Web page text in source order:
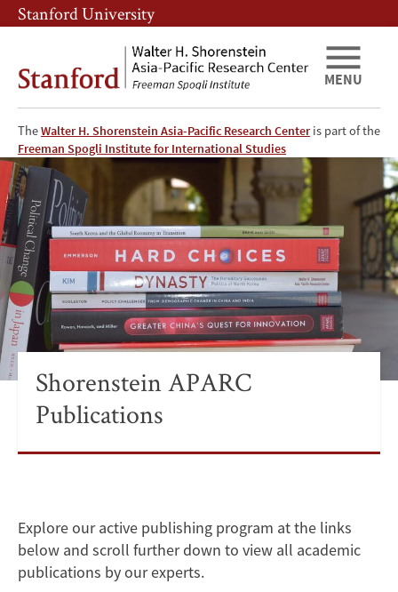
Skip
to
content
Skip
to
navigation
Stanford University
TheWalter H. Shorenstein Asia-Pacific Research Centeris part of the
Freeman Spogli Institute for International Studies
MENU
Shorenstein
Asia-
Pacific
Research
Center
Publications
Shorenstein APARC
Publications
Explore our active publishing program at the links
below and scroll further down to view all academic
publications by our experts.